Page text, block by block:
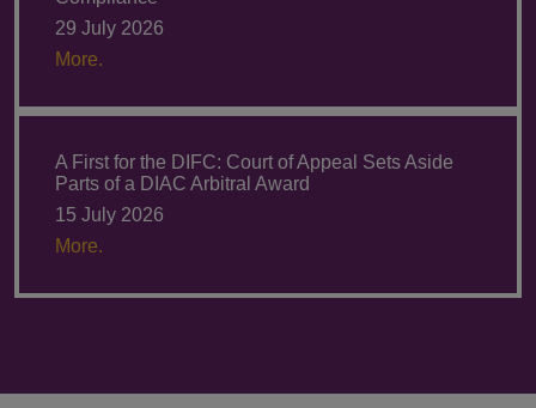
29 July 2026
More.
A First for the DIFC: Court of Appeal Sets Aside
Parts of a DIAC Arbitral Award
15 July 2026
More.